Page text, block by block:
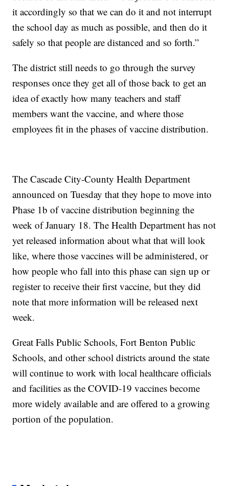
it accordingly so that we can do it and not interrupt
the school day as much as possible, and then do it
safely so that people are distanced and so forth.”
The district still needs to go through the survey
responses once they get all of those back to get an
idea of exactly how many teachers and staff
members want the vaccine, and where those
employees fit in the phases of vaccine distribution.
The Cascade City-County Health Department
announced on Tuesday that they hope to move into
Phase 1b of vaccine distribution beginning the
week of January 18. The Health Department has not
yet released information about what that will look
like, where those vaccines will be administered, or
how people who fall into this phase can sign up or
register to receive their first vaccine, but they did
note that more information will be released next
week.
Great Falls Public Schools, Fort Benton Public
Schools, and other school districts around the state
will continue to work with local healthcare officials
and facilities as the COVID-19 vaccines become
more widely available and are offered to a growing
portion of the population.